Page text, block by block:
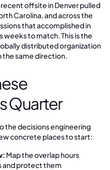
offsite in Denver pulled
Carolina, and across the
that accomplished in
to match. This is the
distributed organization
the same direction.
Quarter
the decisions engineering
concrete places to start:
Map the overlap hours
and protect them